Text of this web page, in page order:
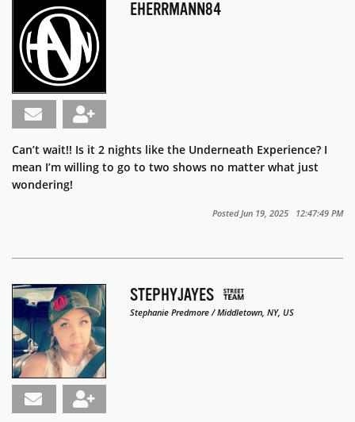
EHERRMANN84
Can’t wait!! Is it 2 nights like the Underneath Experience? I
mean I’m willing to go to two shows no matter what just
wondering!
Posted Jun 19, 2025 12:47:49 PM
STEPHYJAYES
Stephanie Predmore / Middletown, NY, US